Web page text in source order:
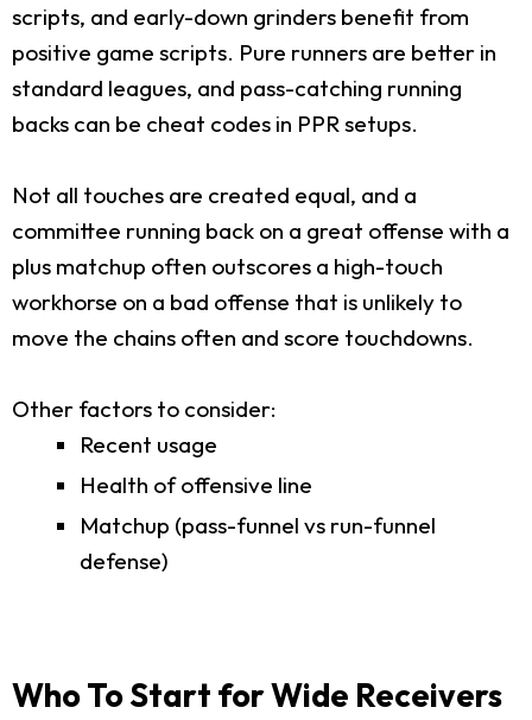
scripts, and early-down grinders benefit from
positive game scripts. Pure runners are better in
standard leagues, and pass-catching running
backs can be cheat codes in PPR setups.
Not all touches are created equal, and a
committee running back on a great offense with a
plus matchup often outscores a high-touch
workhorse on a bad offense that is unlikely to
move the chains often and score touchdowns.
Other factors to consider:
Recent usage
Health of offensive line
Matchup (pass-funnel vs run-funnel
defense)
Who To Start for Wide Receivers